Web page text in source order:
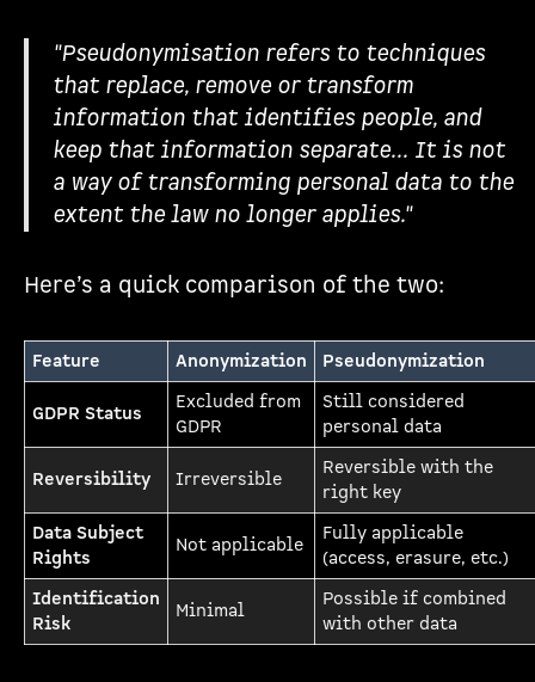
"Pseudonymisation refers to techniques
that replace, remove or transform
information that identifies people, and
keep that information separate... It is not
a way of transforming personal data to the
extent the law no longer applies."
Here’s a quick comparison of the two:
Feature Anonymization Pseudonymization
GDPR Status
Excluded from
GDPR
Still considered
personal data
Reversibility Irreversible
Reversible with the
right key
Data Subject
Rights
Not applicable
Fully applicable
(access, erasure, etc.)
Identification
Risk
Minimal
Possible if combined
with other data